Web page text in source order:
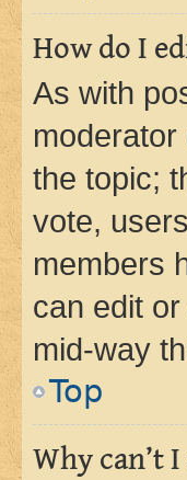
How do I
As with
the topic;
vote,
members
can edit
mid-way
Top
Why can’t